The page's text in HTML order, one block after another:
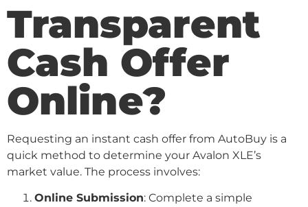
Transparent
Cash Offer
Online?
Requesting an instant cash offer from AutoBuy is a
quick method to determine your Avalon XLE’s
market value. The process involves:
Online Submission: Complete a simple